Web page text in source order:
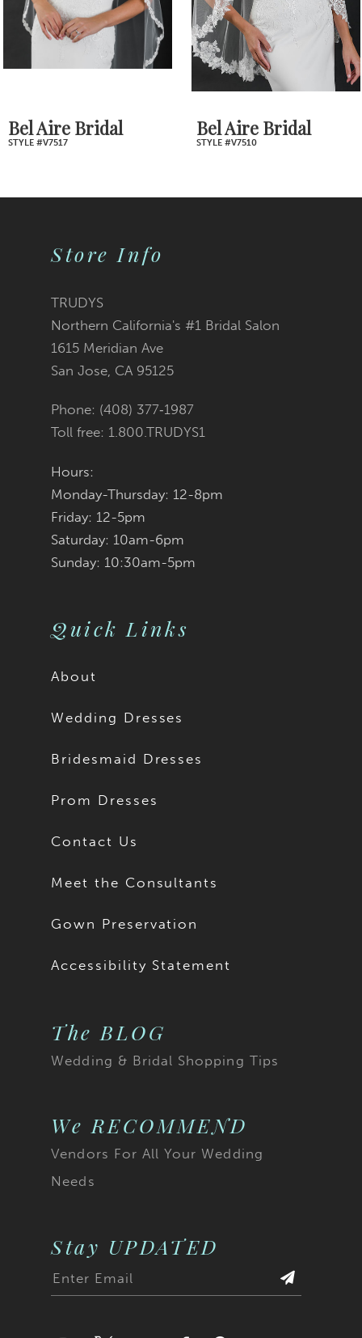
7
9
Bel Aire Bridal
STYLE #V7517
Bel Aire Bridal
STYLE #V7510
Store Info
TRUDYS
Northern California's #1 Bridal Salon
1615 Meridian Ave
San Jose, CA 95125
Phone: (408) 377‑1987
Toll free: 1.800.TRUDYS1
Hours:
Monday-Thursday: 12-8pm
Friday: 12-5pm
Saturday: 10am-6pm
Sunday: 10:30am-5pm
Quick Links
About
Wedding Dresses
Bridesmaid Dresses
Prom Dresses
Contact Us
Meet the Consultants
Gown Preservation
Accessibility Statement
The BLOG
Wedding & Bridal Shopping Tips
We RECOMMEND
Vendors For All Your Wedding
Needs
Stay UPDATED